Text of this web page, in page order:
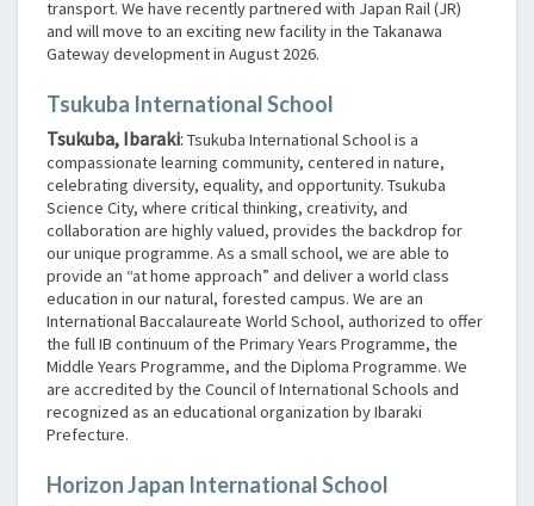
transport. We have recently partnered with Japan Rail (JR)
and will move to an exciting new facility in the Takanawa
Gateway development in August 2026.
Tsukuba International School
Tsukuba, Ibaraki: Tsukuba International School is a
compassionate learning community, centered in nature,
celebrating diversity, equality, and opportunity. Tsukuba
Science City, where critical thinking, creativity, and
collaboration are highly valued, provides the backdrop for
our unique programme. As a small school, we are able to
provide an “at home approach” and deliver a world class
education in our natural, forested campus. We are an
International Baccalaureate World School, authorized to offer
the full IB continuum of the Primary Years Programme, the
Middle Years Programme, and the Diploma Programme. We
are accredited by the Council of International Schools and
recognized as an educational organization by Ibaraki
Prefecture.
Horizon Japan International School